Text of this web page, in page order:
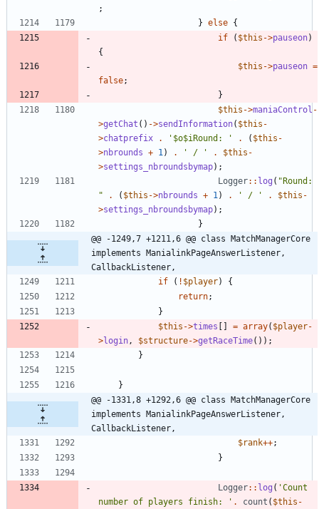
;
} else {
if
( $this ->pauseon)
{
$this ->pauseon =
false;
}
$this ->maniaControl -
>getChat () ->sendInformation( $this -
>chatprefix . '$o$iRound: ' . ( $this -
>nbrounds + 1 ) . ' / ' . $this -
>settings_nbroundsbymap);
Logger:: log ( "
"
. ( $this ->nbrounds + 1 ) . ' / ' . $this -
>settings_nbroundsbymap);
}
@@ -1249,7 +1211,6 @@ class MatchManagerCore
implements ManialinkPageAnswerListener,
CallbackListener,
if
( ! $player)
{
return;
}
$this ->times [] = array( $player-
>login , $structure->getRaceTime());
}
}
@@ -1331,8 +1292,6 @@ class MatchManagerCore
implements ManialinkPageAnswerListener,
CallbackListener,
$rank++;
}
Logger:: log ( 'Count
number of players finish: ' . count ( $this -